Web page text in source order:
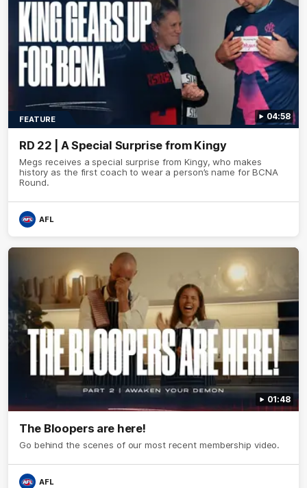
04:58
FEATURE
RD 22 | A Special Surprise from Kingy
Megs receives a special surprise from Kingy, who makes
history as the first coach to wear a person’s name for BCNA
Round.
AFL
01:48
The Bloopers are here!
Go behind the scenes of our most recent membership video.
AFL